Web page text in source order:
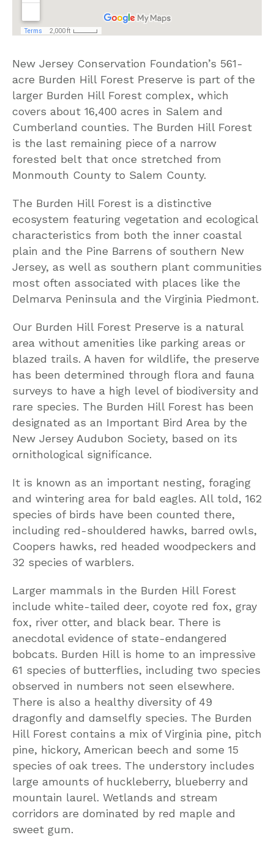
New Jersey Conservation Foundation’s 561-
acre Burden Hill Forest Preserve is part of the
larger Burden Hill Forest complex, which
covers about 16,400 acres in Salem and
Cumberland counties. The Burden Hill Forest
is the last remaining piece of a narrow
forested belt that once stretched from
Monmouth County to Salem County.
The Burden Hill Forest is a distinctive
ecosystem featuring vegetation and ecological
characteristics from both the inner coastal
plain and the Pine Barrens of southern New
Jersey, as well as southern plant communities
most often associated with places like the
Delmarva Peninsula and the Virginia Piedmont.
Our Burden Hill Forest Preserve is a natural
area without amenities like parking areas or
blazed trails. A haven for wildlife, the preserve
has been determined through flora and fauna
surveys to have a high level of biodiversity and
rare species. The Burden Hill Forest has been
designated as an Important Bird Area by the
New Jersey Audubon Society, based on its
ornithological significance.
It is known as an important nesting, foraging
and wintering area for bald eagles. All told, 162
species of birds have been counted there,
including red-shouldered hawks, barred owls,
Coopers hawks, red headed woodpeckers and
32 species of warblers.
Larger mammals in the Burden Hill Forest
include white-tailed deer, coyote red fox, gray
fox, river otter, and black bear. There is
anecdotal evidence of state-endangered
bobcats. Burden Hill is home to an impressive
61 species of butterflies, including two species
observed in numbers not seen elsewhere.
There is also a healthy diversity of 49
dragonfly and damselfly species. The Burden
Hill Forest contains a mix of Virginia pine, pitch
pine, hickory, American beech and some 15
species of oak trees. The understory includes
large amounts of huckleberry, blueberry and
mountain laurel. Wetlands and stream
corridors are dominated by red maple and
sweet gum.